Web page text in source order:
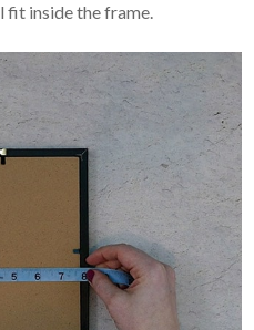
fit inside the frame.